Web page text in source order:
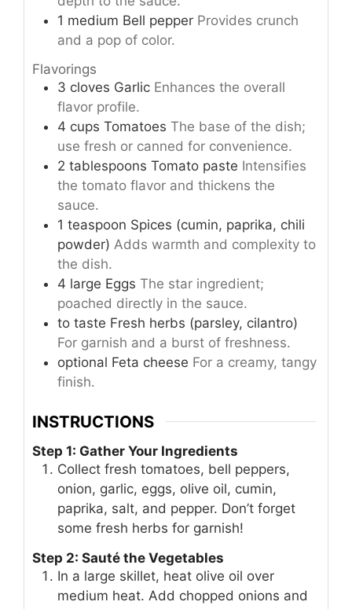
1 medium Bell pepper Provides crunch
and a pop of color.
Flavorings
3 cloves Garlic Enhances the overall
flavor profile.
4 cups Tomatoes The base of the dish;
use fresh or canned for convenience.
2 tablespoons Tomato paste Intensifies
the tomato flavor and thickens the
sauce.
1 teaspoon Spices (cumin, paprika, chili
powder) Adds warmth and complexity to
the dish.
4 large Eggs The star ingredient;
poached directly in the sauce.
to taste Fresh herbs (parsley, cilantro)
For garnish and a burst of freshness.
optional Feta cheese For a creamy, tangy
finish.
INSTRUCTIONS
Step 1: Gather Your Ingredients
Collect fresh tomatoes, bell peppers,
onion, garlic, eggs, olive oil, cumin,
paprika, salt, and pepper. Don’t forget
some fresh herbs for garnish!
Step 2: Sauté the Vegetables
In a large skillet, heat olive oil over
medium heat. Add chopped onions and